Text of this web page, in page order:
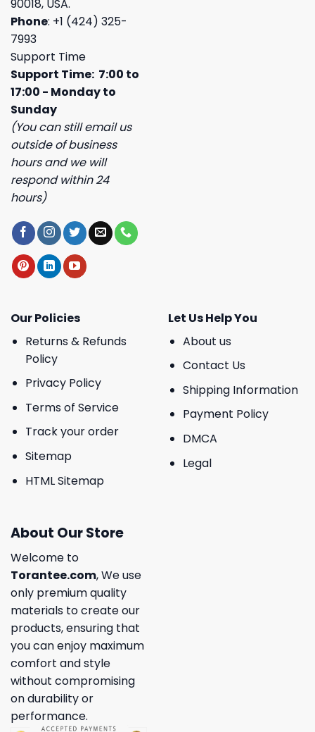
90018, USA.
Phone: +1 (424) 325-
7993
Support Time
Support Time: 7:00 to
17:00 - Monday to
Sunday
(You can still email us
outside of business
hours and we will
respond within 24
hours)
Our Policies
Returns & Refunds
Policy
Privacy Policy
Terms of Service
Track your order
Sitemap
HTML Sitemap
Let Us Help You
About us
Contact Us
Shipping Information
Payment Policy
DMCA
Legal
About Our Store
Welcome to
Torantee.com, We use
only premium quality
materials to create our
products, ensuring that
you can enjoy maximum
comfort and style
without compromising
on durability or
performance.